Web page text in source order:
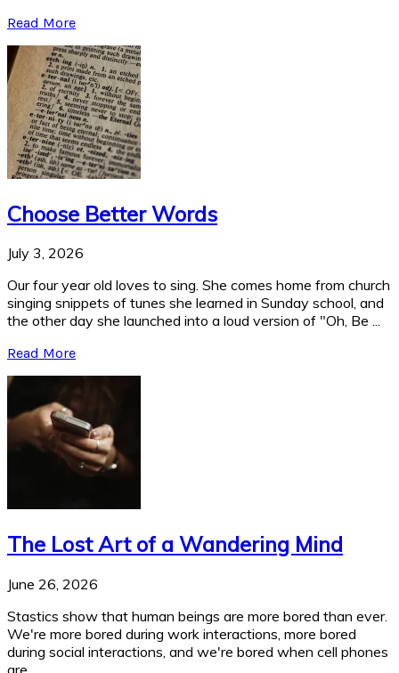
Read More
Choose Better Words
July 3, 2026
Our four year old loves to sing. She comes home from church
singing snippets of tunes she learned in Sunday school, and
the other day she launched into a loud version of "Oh, Be ...
Read More
The Lost Art of a Wandering Mind
June 26, 2026
Stastics show that human beings are more bored than ever.
We're more bored during work interactions, more bored
during social interactions, and we're bored when cell phones